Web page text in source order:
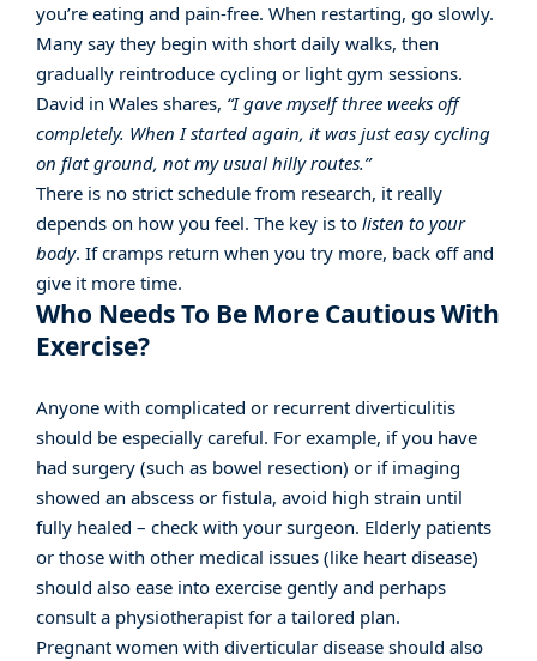
you’re eating and pain-free. When restarting, go slowly.
Many say they begin with short daily walks, then
gradually reintroduce cycling or light gym sessions.
David in Wales shares, “I gave myself three weeks off
completely. When I started again, it was just easy cycling
on flat ground, not my usual hilly routes.”
There is no strict schedule from research, it really
depends on how you feel. The key is to listen to your
body. If cramps return when you try more, back off and
give it more time.
Who Needs To Be More Cautious With
Exercise?
Anyone with complicated or recurrent diverticulitis
should be especially careful. For example, if you have
had surgery (such as bowel resection) or if imaging
showed an abscess or fistula, avoid high strain until
fully healed – check with your surgeon. Elderly patients
or those with other medical issues (like heart disease)
should also ease into exercise gently and perhaps
consult a physiotherapist for a tailored plan.
Pregnant women with diverticular disease should also